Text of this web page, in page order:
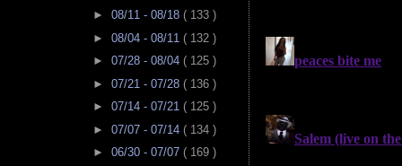
► 08/11 - 08/18 ( 133 )
► 08/04 - 08/11 ( 132 )
► 07/28 - 08/04 ( 125 )
► 07/21 - 07/28 ( 136 )
► 07/14 - 07/21 ( 125 )
► 07/07 - 07/14 ( 134 )
► 06/30 - 07/07 ( 169 )